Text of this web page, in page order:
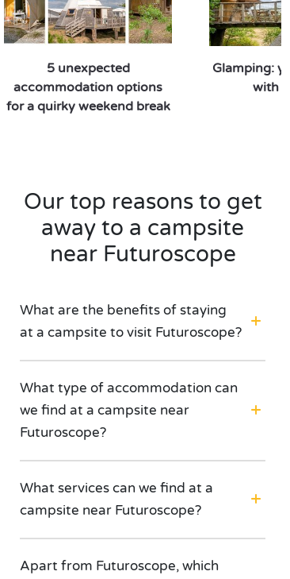
restaurants in the park. When staying at a PREMIUM
campsite near Futuroscope, spend a day of adventure
5 unexpected
accommodation options
for a quirky weekend break
Glamping:
with
Our top reasons to get
away to a campsite
near Futuroscope
What are the benefits of staying
at a campsite to visit Futuroscope?
What type of accommodation can
we find at a campsite near
Futuroscope?
What services can we find at a
campsite near Futuroscope?
Apart from Futuroscope, which